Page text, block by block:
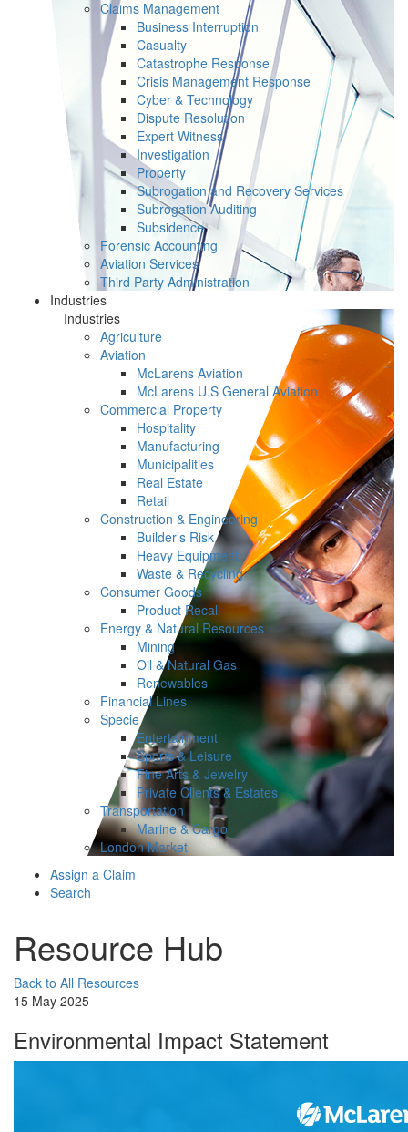
Claims Management
Business Interruption
Casualty
Catastrophe Response
Crisis Management Response
Cyber & Technology
Dispute Resolution
Expert Witness
Investigation
Property
Subrogation and Recovery Services
Subrogation Auditing
Subsidence
Forensic Accounting
Aviation Services
Third Party Administration
Industries
Industries
Agriculture
Aviation
McLarens Aviation
McLarens U.S General Aviation
Commercial Property
Hospitality
Manufacturing
Municipalities
Real Estate
Retail
Construction & Engineering
Builder’s Risk
Heavy Equipment
Waste & Recycling
Consumer Goods
Product Recall
Energy & Natural Resources
Mining
Oil & Natural Gas
Renewables
Financial Lines
Specie
Entertainment
Sports & Leisure
Fine Arts & Jewelry
Private Clients & Estates
Transportation
Marine & Cargo
London Market
Assign a Claim
Search
Resource Hub
Back to All Resources
15 May 2025
Environmental Impact Statement